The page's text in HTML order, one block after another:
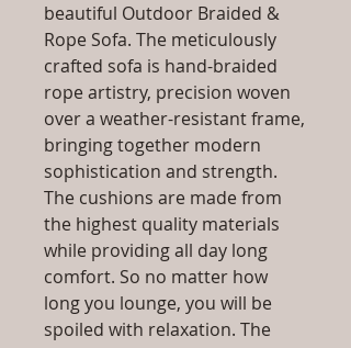
beautiful Outdoor Braided &
Rope Sofa. The meticulously
crafted sofa is hand-braided
rope artistry, precision woven
over a weather-resistant frame,
bringing together modern
sophistication and strength.
The cushions are made from
the highest quality materials
while providing all day long
comfort. So no matter how
long you lounge, you will be
spoiled with relaxation. The